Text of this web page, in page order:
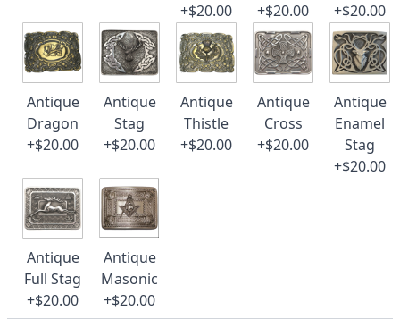
+$20.00
+$20.00
+$20.00
Antique
Dragon
+$20.00
Antique
Stag
+$20.00
Antique
Thistle
+$20.00
Antique
Cross
+$20.00
Antique
Enamel
Stag
+$20.00
Antique
Full Stag
+$20.00
Antique
Masonic
+$20.00